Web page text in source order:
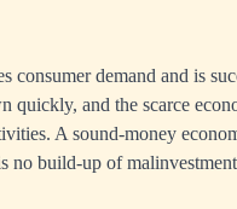
consumer demand and is
quickly, and the scarce
A sound-money
no build-up of